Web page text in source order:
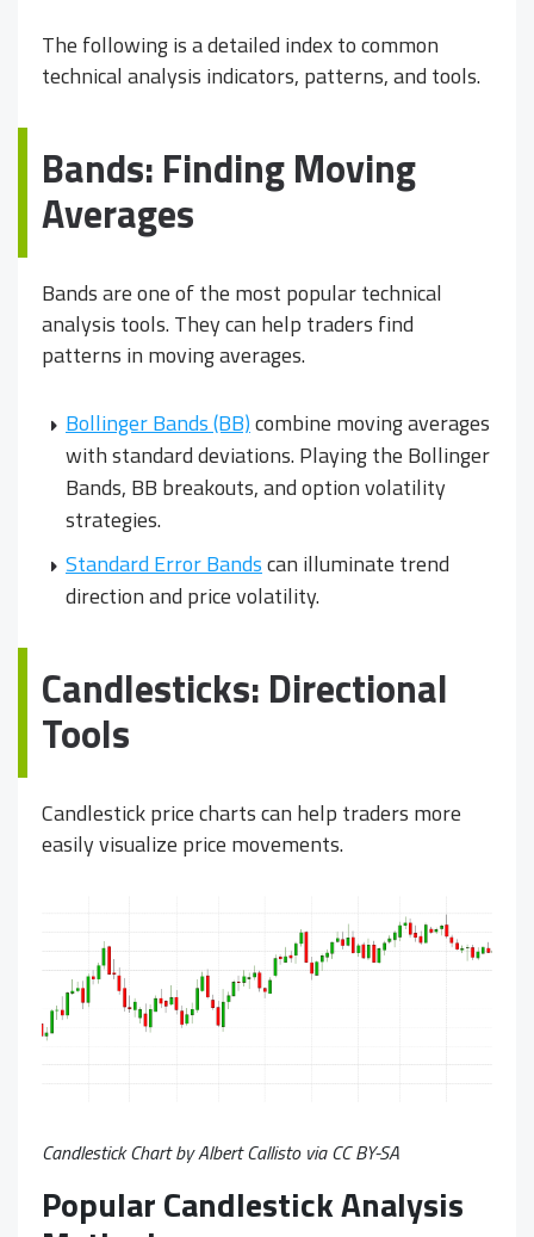
The following is a detailed index to common
technical analysis indicators, patterns, and tools.
Bands: Finding Moving
Averages
Bands are one of the most popular technical
analysis tools. They can help traders find
patterns in moving averages.
Bollinger Bands (BB)combine moving averages
with standard deviations. Playing the Bollinger
Bands, BB breakouts, and option volatility
strategies.
Standard Error Bandscan illuminate trend
direction and price volatility.
Candlesticks: Directional
Tools
Candlestick price charts can help traders more
easily visualize price movements.
Candlestick Chart by Albert Callisto viaCC BY-SA
Popular Candlestick Analysis